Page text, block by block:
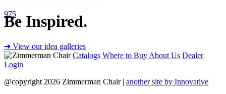
975
Be Inspired.
➜ View our idea galleries
Catalogs Where to Buy About Us Dealer
Login
@copyright 2026 Zimmerman Chair | another site by Innovative